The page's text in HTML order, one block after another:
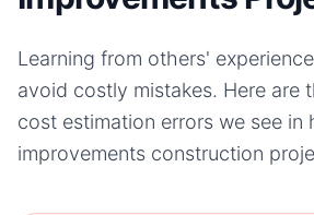
Learning from others'
avoid costly mistakes. Here are
cost estimation errors we see in
improvements construction